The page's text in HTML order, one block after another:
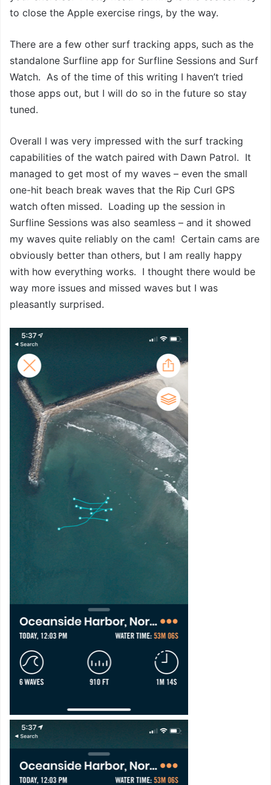
to close the Apple exercise rings, by the way.
There are a few other surf tracking apps, such as the
standalone Surfline app for Surfline Sessions and Surf
Watch. As of the time of this writing I haven’t tried
those apps out, but I will do so in the future so stay
tuned.
Overall I was very impressed with the surf tracking
capabilities of the watch paired with Dawn Patrol. It
managed to get most of my waves – even the small
one-hit beach break waves that the Rip Curl GPS
watch often missed. Loading up the session in
Surfline Sessions was also seamless – and it showed
my waves quite reliably on the cam! Certain cams are
obviously better than others, but I am really happy
with how everything works. I thought there would be
way more issues and missed waves but I was
pleasantly surprised.